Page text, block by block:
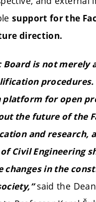
support for the
direction.
Board is not merely
procedures.
platform for open
the future of the
and research,
Civil Engineering
changes in the
said the